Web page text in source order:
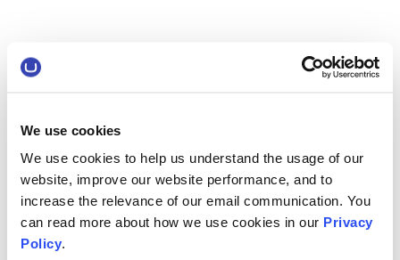
We use cookies
We use cookies to help us understand the usage of our
website, improve our website performance, and to
increase the relevance of our email communication. You
can read more about how we use cookies in our Privacy
Policy.